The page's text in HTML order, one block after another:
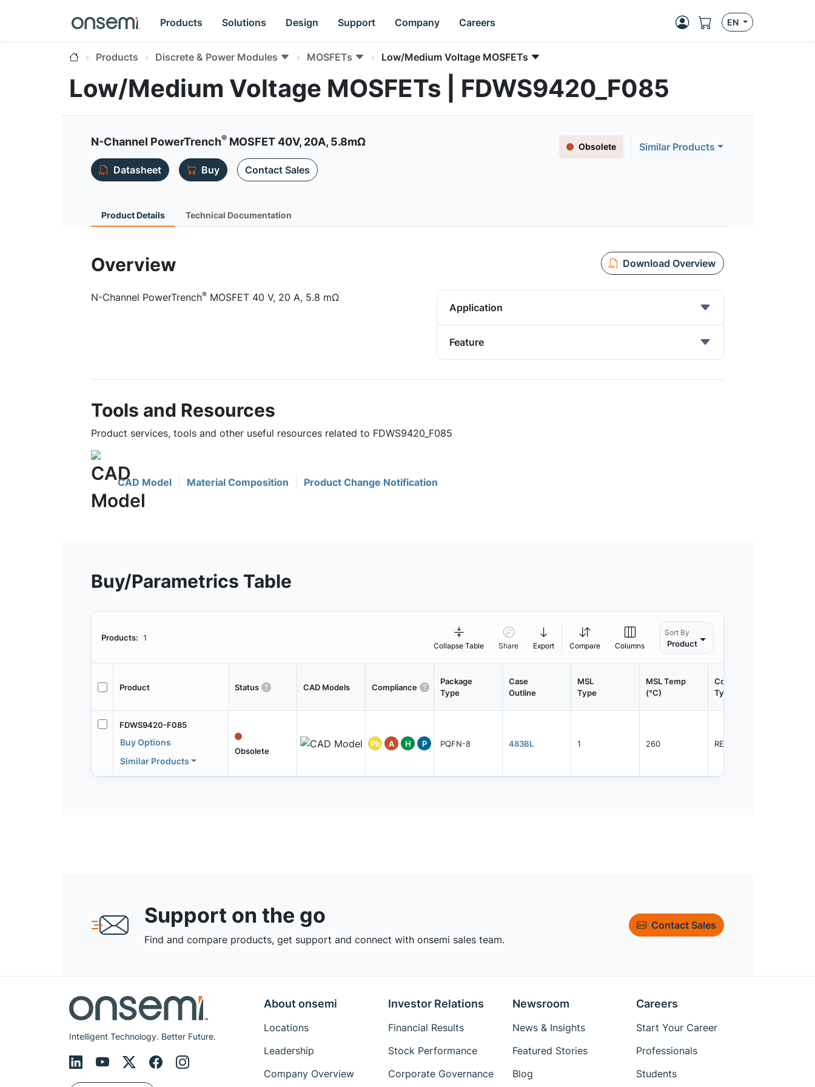
Products Solutions Design Support Company Careers EN
Products Discrete & Power Modules MOSFETs Low/Medium Voltage MOSFETs
Low/Medium Voltage MOSFETs | FDWS9420_F085
N-Channel PowerTrench® MOSFET 40V, 20A, 5.8mΩ Obsolete
Similar Products
Datasheet
Buy Contact Sales
Product Details Technical Documentation
Overview Download Overview
N-Channel PowerTrench® MOSFET 40 V, 20 A, 5.8 mΩ
Application
Feature
Tools and Resources
Product services, tools and other useful resources related to FDWS9420_F085
CAD Model Material Composition Product Change Notification
Buy/Parametrics Table
Products: 1
Collapse Table Share Export Compare Columns
Sort By
Product
Product Status CAD Models Compliance
Package
Type
Case
Outline
MSL
Type
MSL Temp
(°C)
Container
Type
FDWS9420-F085
Buy Options
Similar Products
Obsolete
Pb A H P PQFN-8 483BL 1 260 REEL
Support on the go
Find and compare products, get support and connect with onsemi sales team.
Contact Sales
Intelligent Technology. Better Future.
About onsemi
Locations
Leadership
Company Overview
Investor Relations
Financial Results
Stock Performance
Corporate Governance
Newsroom
News & Insights
Featured Stories
Blog
Careers
Start Your Career
Professionals
Students